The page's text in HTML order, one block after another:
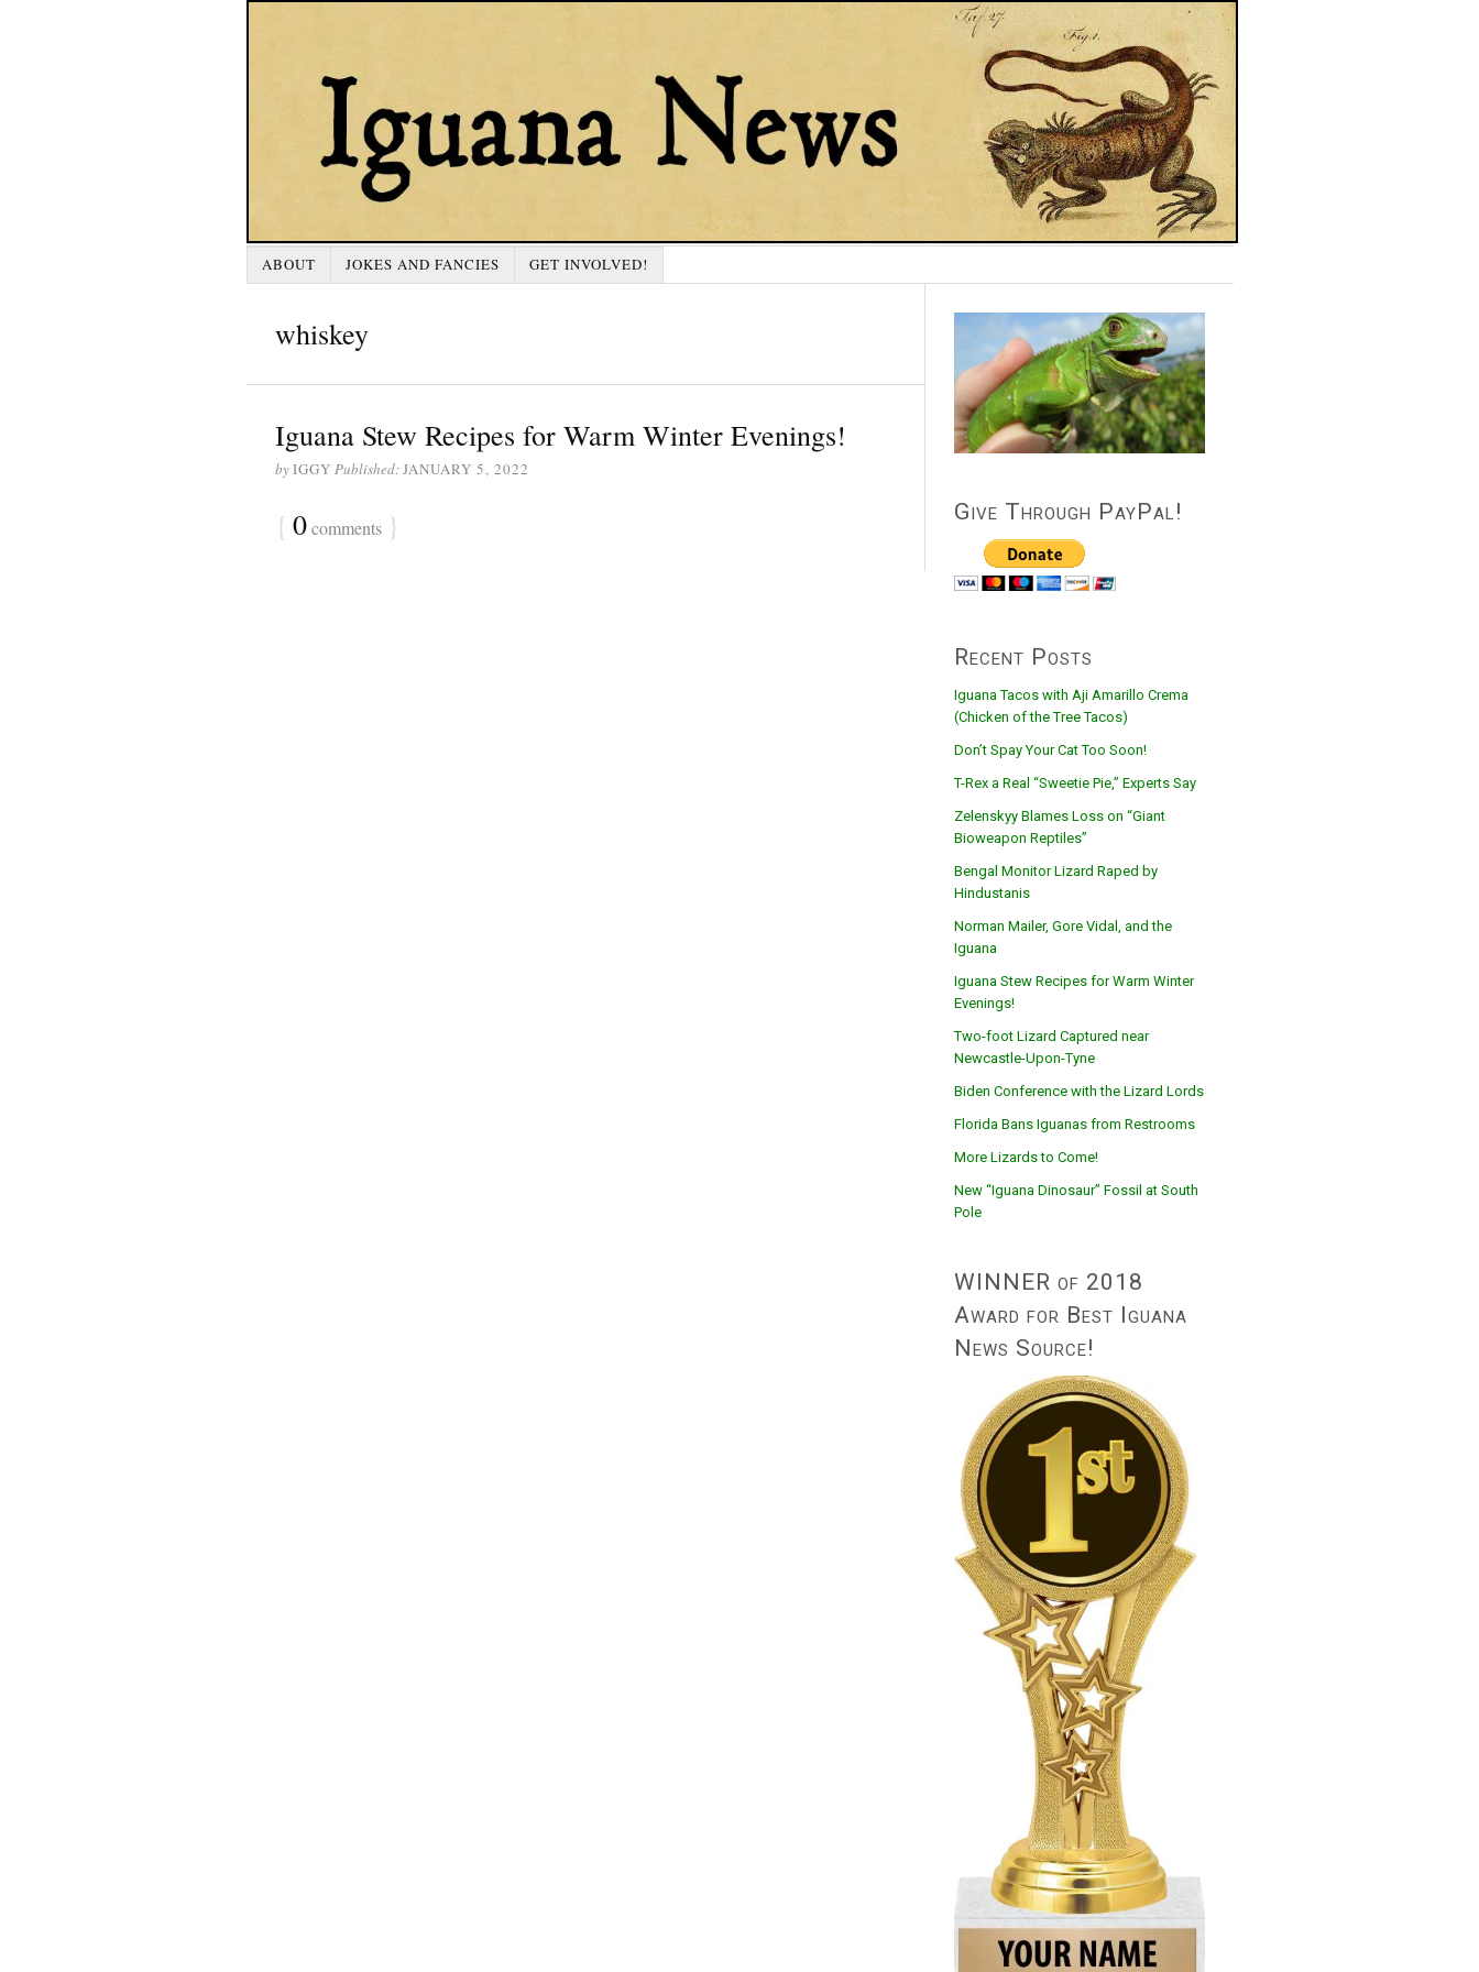
ABOUT JOKES AND FANCIES GET INVOLVED!
whiskey
Iguana Stew Recipes for Warm Winter Evenings!
byIGGY Published:JANUARY 5, 2022
{ 0comments } Give Through PayPal!
Recent Posts
Iguana Tacos with Aji Amarillo Crema
(Chicken of the Tree Tacos)
Don’t Spay Your Cat Too Soon!
T-Rex a Real “Sweetie Pie,” Experts Say
Zelenskyy Blames Loss on “Giant
Bioweapon Reptiles”
Bengal Monitor Lizard Raped by
Hindustanis
Norman Mailer, Gore Vidal, and the
Iguana
Iguana Stew Recipes for Warm Winter
Evenings!
Two-foot Lizard Captured near
Newcastle-Upon-Tyne
Biden Conference with the Lizard Lords
Florida Bans Iguanas from Restrooms
More Lizards to Come!
New “Iguana Dinosaur” Fossil at South
Pole
WINNER of 2018
Award for Best Iguana
News Source!